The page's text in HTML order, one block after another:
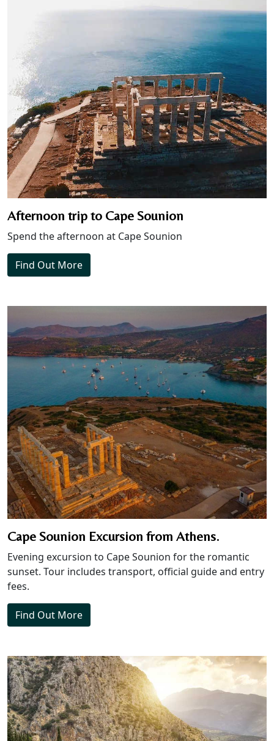
Afternoon trip to Cape Sounion
Spend the afternoon at Cape Sounion
Find Out More
Cape Sounion Excursion from Athens.
Evening excursion to Cape Sounion for the romantic
sunset. Tour includes transport, official guide and entry
fees.
Find Out More